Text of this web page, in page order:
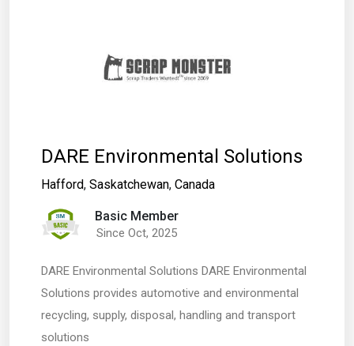
DARE Environmental Solutions
Hafford, Saskatchewan, Canada
Basic Member
Since Oct, 2025
DARE Environmental Solutions DARE Environmental
Solutions provides automotive and environmental
recycling, supply, disposal, handling and transport
solutions